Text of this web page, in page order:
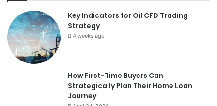
Key Indicators for Oil CFD Trading
Strategy
4 weeks ago
How First-Time Buyers Can
Strategically Plan Their Home Loan
Journey